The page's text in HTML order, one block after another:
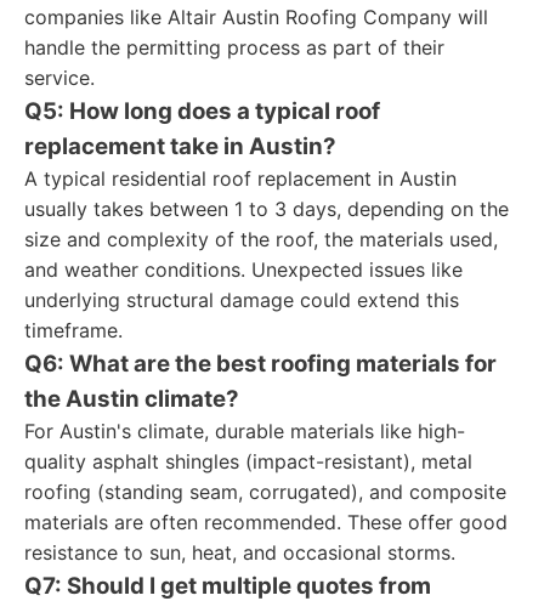
companies like Altair Austin Roofing Company will
handle the permitting process as part of their
service.
Q5: How long does a typical roof
replacement take in Austin?
A typical residential roof replacement in Austin
usually takes between 1 to 3 days, depending on the
size and complexity of the roof, the materials used,
and weather conditions. Unexpected issues like
underlying structural damage could extend this
timeframe.
Q6: What are the best roofing materials for
the Austin climate?
For Austin's climate, durable materials like high-
quality asphalt shingles (impact-resistant), metal
roofing (standing seam, corrugated), and composite
materials are often recommended. These offer good
resistance to sun, heat, and occasional storms.
Q7: Should I get multiple quotes from